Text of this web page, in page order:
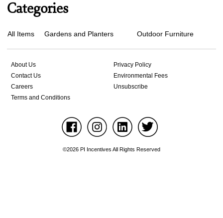
Categories
All Items Gardens and Planters Outdoor Furniture
About Us
Contact Us
Careers
Terms and Conditions
Privacy Policy
Environmental Fees
Unsubscribe
©2026 PI Incentives All Rights Reserved